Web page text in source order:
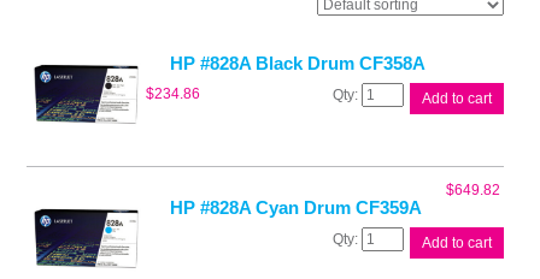
HP #828A Black Drum CF358A
$234.86
HP
quantity
Add to cart
HP #828A Cyan Drum CF359A
$649.82
HP
Add to cart